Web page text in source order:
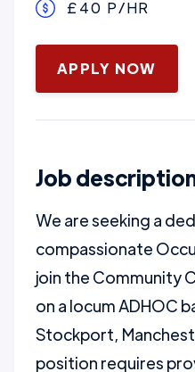
£40 P/HR
January 16, 2025
APPLY NOW
Job
We are seeking a
compassionate
join the Community
on a locum ADHOC
Stockport,
position requires